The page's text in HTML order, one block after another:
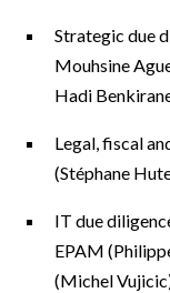
Strategic due
Mouhsine
Hadi
Legal, fiscal
(Stéphane
IT due
EPAM
(Michel